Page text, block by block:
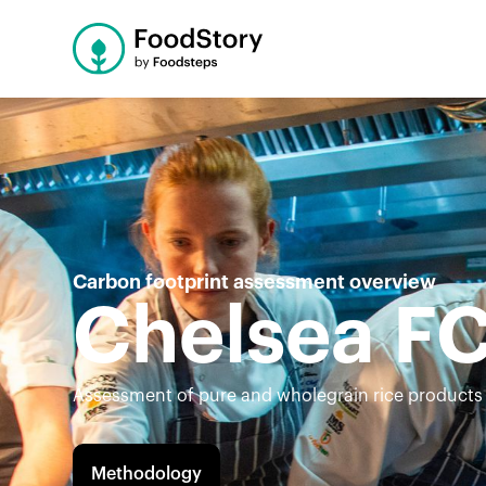
Carbon footprint assessment overview
Chelsea
Assessment of pure and wholegrain rice products
Methodology